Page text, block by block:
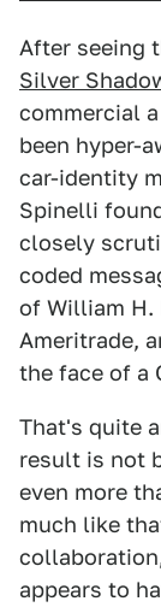
After seeing
Silver
commercial
been hyper-
car-identity
Spinelli
closely
coded
of William H.
Ameritrade,
the face of a
That's quite
result is not
even more
much like
appears to